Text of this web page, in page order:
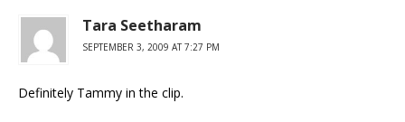
Tara Seetharam
SEPTEMBER 3, 2009 AT 7:27 PM
Definitely Tammy in the clip.